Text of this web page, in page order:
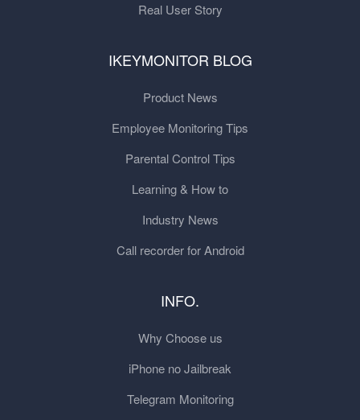
Real User Story
IKEYMONITOR BLOG
Product News
Employee Monitoring Tips
Parental Control Tips
Learning & How to
Industry News
Call recorder for Android
INFO.
Why Choose us
iPhone no Jailbreak
Telegram Monitoring